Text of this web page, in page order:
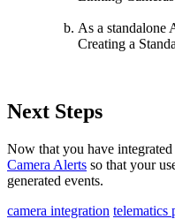
As a standalone
Creating a
Next Steps
Now that you have
Camera Alerts so that your
generated events.
camera integration telematics